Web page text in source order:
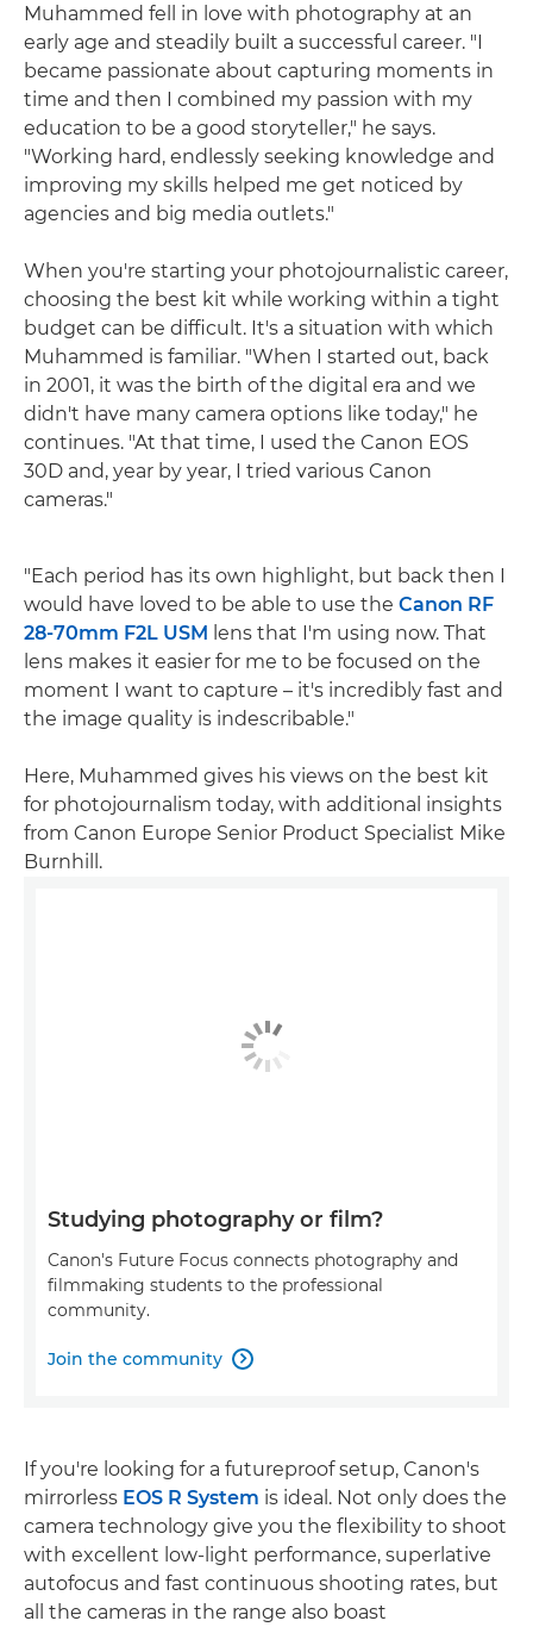
Muhammed fell in love with photography at an
early age and steadily built a successful career. "I
became passionate about capturing moments in
time and then I combined my passion with my
education to be a good storyteller," he says.
"Working hard, endlessly seeking knowledge and
improving my skills helped me get noticed by
agencies and big media outlets."
When you're starting your photojournalistic career,
choosing the best kit while working within a tight
budget can be difficult. It's a situation with which
Muhammed is familiar. "When I started out, back
in 2001, it was the birth of the digital era and we
didn't have many camera options like today," he
continues. "At that time, I used the Canon EOS
30D and, year by year, I tried various Canon
cameras."
"Each period has its own highlight, but back then I
would have loved to be able to use the Canon RF
28-70mm F2L USM lens that I'm using now. That
lens makes it easier for me to be focused on the
moment I want to capture – it's incredibly fast and
the image quality is indescribable."
Here, Muhammed gives his views on the best kit
for photojournalism today, with additional insights
from Canon Europe Senior Product Specialist Mike
Burnhill.
Studying photography or film?
Canon's Future Focus connects photography and
filmmaking students to the professional
community.
Join the community 
If you're looking for a futureproof setup, Canon's
mirrorless EOS R System is ideal. Not only does the
camera technology give you the flexibility to shoot
with excellent low-light performance, superlative
autofocus and fast continuous shooting rates, but
all the cameras in the range also boast